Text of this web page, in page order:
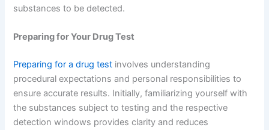
substances to be detected.
Preparing for Your Drug Test
Preparing for a drug test involves understanding
procedural expectations and personal responsibilities to
ensure accurate results. Initially, familiarizing yourself with
the substances subject to testing and the respective
detection windows provides clarity and reduces